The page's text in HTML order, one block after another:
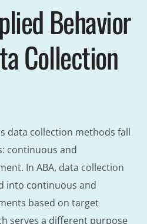
Behavior
Collection
data collection methods fall
continuous and
In ABA, data collection
into continuous and
based on target
serves a different purpose